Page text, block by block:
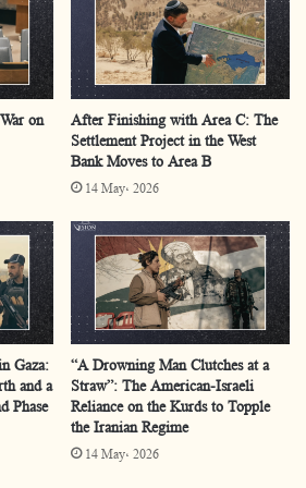
political programs.
for establishing a cohesive
within the frame of the PLO as a
forestalling any attempts to usurp
of Palestinians and regress them
trusteeship.
of Palestinian Authority
its political
rendering it peripheral within the
and likely to remain so in
and realistic initiation in
on
After Finishing with Area C: The
Settlement Project in the West
Bank Moves to Area B
14 May، 2026
Gaza:
and a
Phase
“A Drowning Man Clutches at a
Straw”: The American-Israeli
Reliance on the Kurds to Topple
the Iranian Regime
14 May، 2026